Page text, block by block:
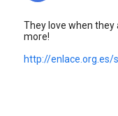
They love when they
more!
http://enlace.org.es/